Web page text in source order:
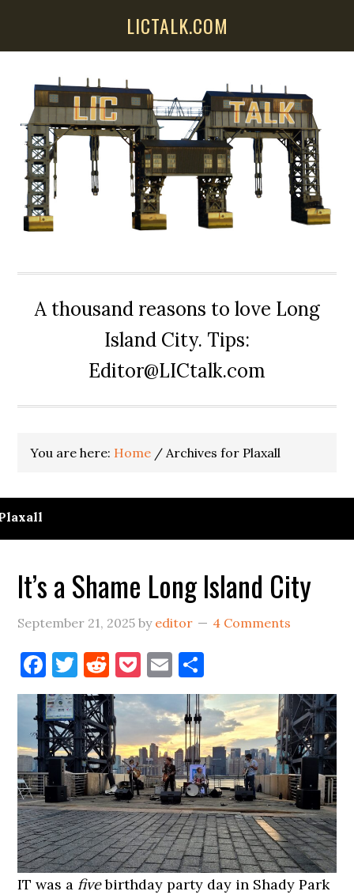
LICTALK.COM
A thousand reasons to love Long
Island City. Tips:
Editor@LICtalk.com
You are here: Home / Archives for Plaxall
It’s a Shame Long Island City
September 21, 2025 by editor 4 Comments
Facebook
Twitter
Reddit
Pocket
Email
IT was a fivebirthday party day in Shady Park